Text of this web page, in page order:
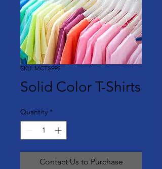
SKU: MCTS999
Solid Color T-Shirts
Quantity *
Contact Us to Purchase